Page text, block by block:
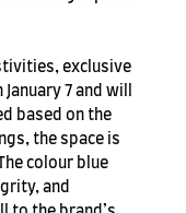
exclusive
7 and will
based on the
the space is
colour blue
and